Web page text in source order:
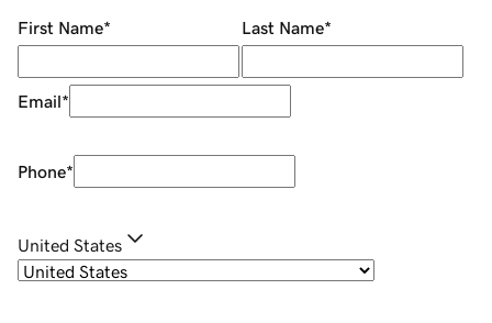
First Name* Last Name*
Email*
Phone*
United States